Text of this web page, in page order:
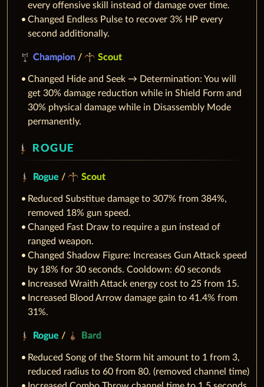
every offensive skill instead of damage over time.
Changed Endless Pulse to recover 3% HP every
second additionally.
Champion / Scout
Changed Hide and Seek → Determination: You will
get 30% damage reduction while in Shield Form and
30% physical damage while in Disassembly Mode
permanently.
ROGUE
Rogue / Scout
Reduced Substitue damage to 307% from 384%,
removed 18% gun speed.
Changed Fast Draw to require a gun instead of
ranged weapon.
Changed Shadow Figure: Increases Gun Attack speed
by 18% for 30 seconds. Cooldown: 60 seconds
Increased Wraith Attack energy cost to 25 from 15.
Increased Blood Arrow damage gain to 41.4% from
31%.
Rogue / Bard
Reduced Song of the Storm hit amount to 1 from 3,
reduced radius to 60 from 80. (removed channel time)